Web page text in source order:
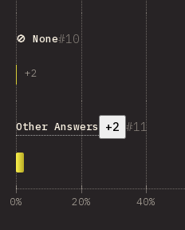
10
🚫 None
+2
11
Other Answers +2
0% 20% 40%